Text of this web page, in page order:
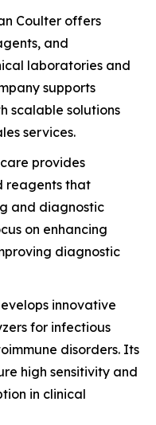
Coulter offers
and
laboratories and
supports
scalable solutions
services.
provides
reagents that
and diagnostic
on enhancing
diagnostic
innovative
for infectious
disorders. Its
high sensitivity and
in clinical